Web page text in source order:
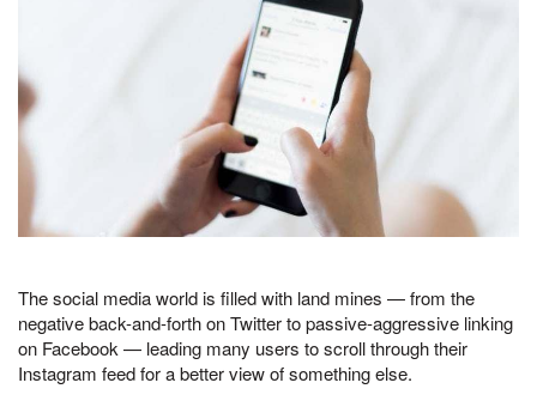
The social media world is filled with land mines — from the
negative back-and-forth on Twitter to passive-aggressive linking
on Facebook — leading many users to scroll through their
Instagram feed for a better view of something else.